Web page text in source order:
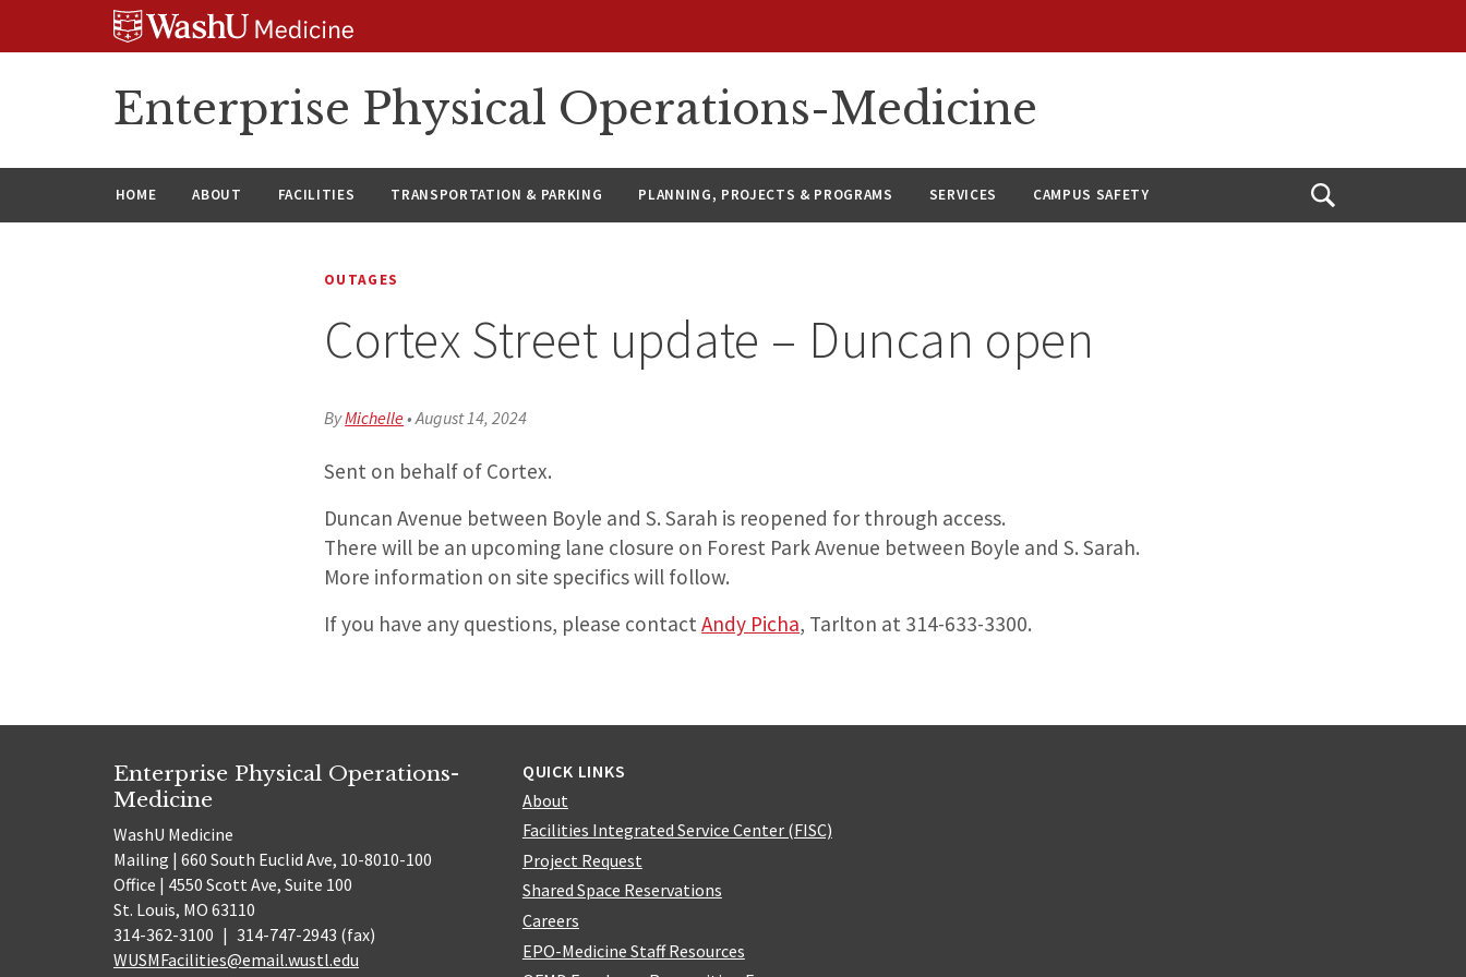
Enterprise Physical Operations-Medicine
HOME ABOUT FACILITIES TRANSPORTATION & PARKING PLANNING, PROJECTS & PROGRAMS SERVICES CAMPUS SAFETY
Open
OUTAGES
Cortex Street update – Duncan open
ByMichelle•August 14, 2024
Sent on behalf of Cortex.
Duncan Avenue between Boyle and S. Sarah is reopened for through access.
There will be an upcoming lane closure on Forest Park Avenue between Boyle and S. Sarah.
More information on site specifics will follow.
If you have any questions, please contactAndy Picha, Tarlton at 314-633-3300.
Enterprise Physical Operations-
Medicine
WashU Medicine
Mailing | 660 South Euclid Ave, 10-8010-100
Office | 4550 Scott Ave, Suite 100
St. Louis, MO 63110
314-362-3100 | 314-747-2943 (fax)
WUSMFacilities@email.wustl.edu
QUICK LINKS
About
Facilities Integrated Service Center (FISC)
Project Request
Shared Space Reservations
Careers
EPO-Medicine Staff Resources